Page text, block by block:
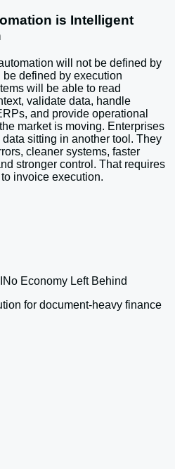
is Intelligent
will not be defined by
defined by execution
will be able to read
validate data, handle
and provide operational
market is moving. Enterprises
sitting in another tool. They
cleaner systems, faster
stronger control. That requires
invoice execution.
No Economy Left Behind
for document-heavy finance